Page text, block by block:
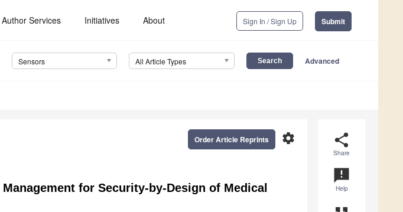
Author Services Initiatives About Sign In / Sign Up Submit
Sensors All Article Types Advanced
share
Share
announcement
Help
settings
Order Article Reprints
for Security-by-Design of Medical